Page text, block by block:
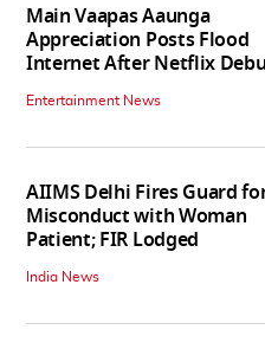
Main Vaapas Aaunga
Appreciation Posts Flood
Internet After Netflix
Entertainment News
AIIMS Delhi Fires Guard
Misconduct with Woman
Patient; FIR Lodged
India News